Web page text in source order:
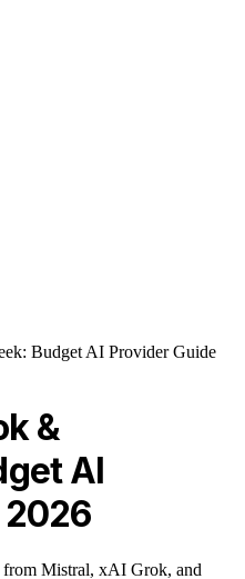
Budget AI Provider Guide
&
AI
2026
Mistral, xAI Grok, and